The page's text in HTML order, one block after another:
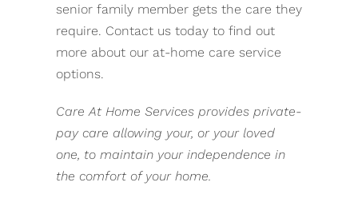
senior family member gets the care they
require. Contact us today to find out
more about our at-home care service
options.
Care At Home Services provides private-
pay care allowing your, or your loved
one, to maintain your independence in
the comfort of your home.